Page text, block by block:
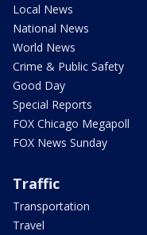
Local News
National News
World News
Crime & Public Safety
Good Day
Special Reports
FOX Chicago Megapoll
FOX News Sunday
Traffic
Transportation
Travel